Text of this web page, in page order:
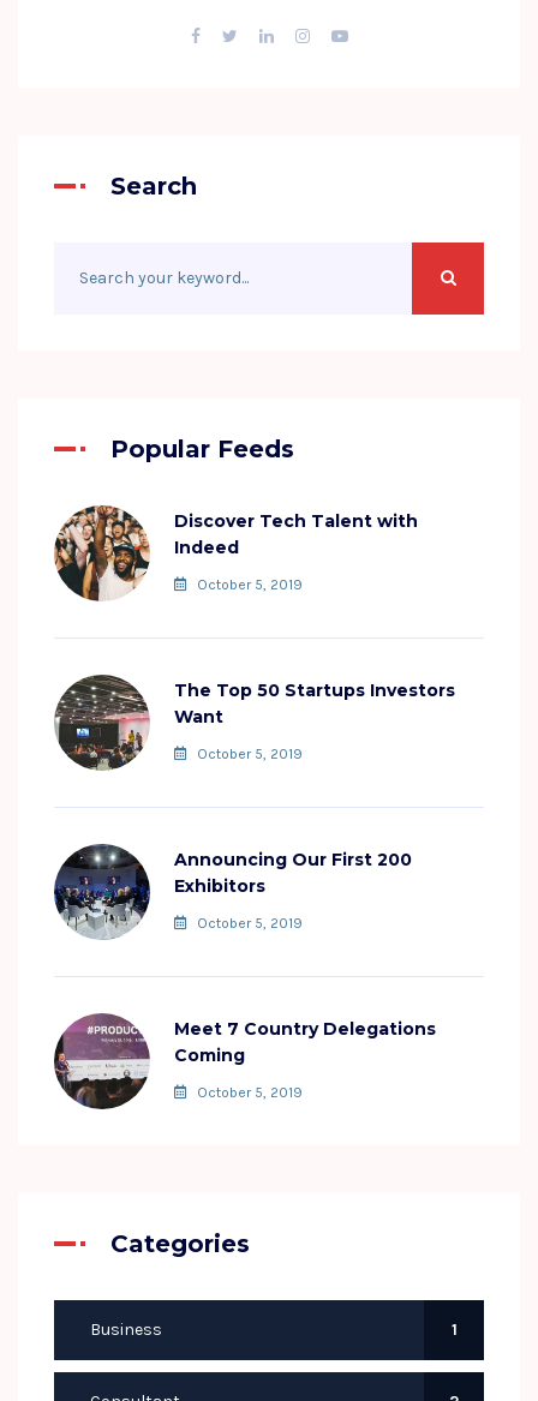
Search
Popular Feeds
Discover Tech Talent with
Indeed
October 5, 2019
The Top 50 Startups Investors
Want
October 5, 2019
Announcing Our First 200
Exhibitors
October 5, 2019
Meet 7 Country Delegations
Coming
October 5, 2019
Categories
Business 1